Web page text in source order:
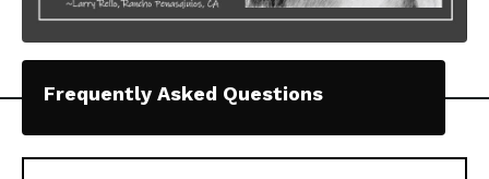
Frequently Asked Questions